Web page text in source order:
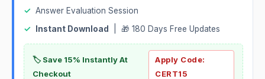
✓ Answer Evaluation Session
✓
Instant Download | 🎁 180 Days Free Updates
🏷️ Save 15% Instantly At
Checkout
Apply Code:
CERT15